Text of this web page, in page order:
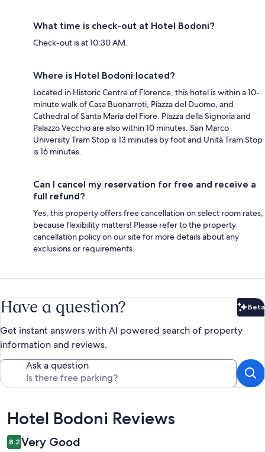
What time is check-out at Hotel Bodoni?
Check-out is at 10:30 AM.
Where is Hotel Bodoni located?
Located in Historic Centre of Florence, this hotel is within a 10-
minute walk of Casa Buonarroti, Piazza del Duomo, and
Cathedral of Santa Maria del Fiore. Piazza della Signoria and
Palazzo Vecchio are also within 10 minutes. San Marco
University Tram Stop is 13 minutes by foot and Unità Tram Stop
is 16 minutes.
Can I cancel my reservation for free and receive a
full refund?
Yes, this property offers free cancellation on select room rates,
because flexibility matters! Please refer to the property
cancellation policy on our site for more details about any
exclusions or requirements.
Have a question? Beta
Get instant answers with AI powered search of property
information and reviews.
Ask a question
Reviews
Hotel Bodoni Reviews
8.2 Very Good